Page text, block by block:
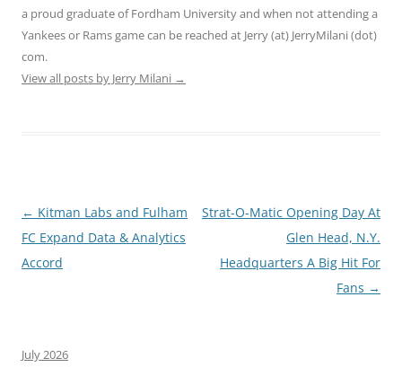
a proud graduate of Fordham University and when not attending a
Yankees or Rams game can be reached at Jerry (at) JerryMilani (dot)
com.
View all posts by Jerry Milani →
Post
navigation
← Kitman Labs and Fulham
FC Expand Data & Analytics
Accord
Strat-O-Matic Opening Day At
Glen Head, N.Y.
Headquarters A Big Hit For
Fans →
July 2026